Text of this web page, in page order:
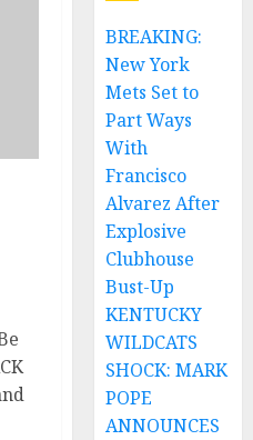
BREAKING:
New York
Mets Set to
Part Ways
With
Francisco
Alvarez After
Explosive
Clubhouse
Bust-Up
KENTUCKY
WILDCATS
SHOCK: MARK
POPE
ANNOUNCES